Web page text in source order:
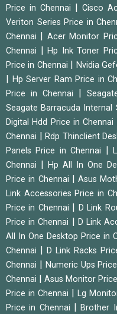
Price in Chennai
Cisco
Veriton Series Price in
Chennai
Acer Monitor
Chennai
Hp Ink Toner
Price in Chennai
Nvidia
Hp Server Ram Price in
Price in Chennai
Seagate Barracuda Internal
Digital Hdd Price in Chennai
Chennai
Rdp Thinclient
Panels Price in Chennai
|
Chennai
Hp All In One
Price in Chennai
|Asus
Link Accessories Price in
Price in Chennai
D Link
Price in Chennai
D Link
All In One Desktop Price in
Chennai
D Link Racks
Chennai
Numeric Ups
Chennai
Asus Monitor
Price in Chennai
Lg
Price in Chennai
|Brother